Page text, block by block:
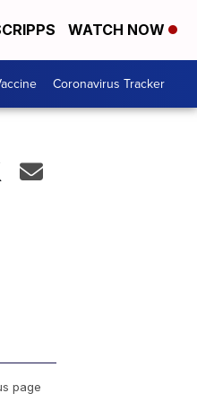
WATCH NOW
Coronavirus Tracker
page